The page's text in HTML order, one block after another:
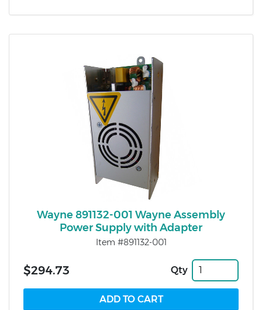
Wayne 891132-001 Wayne Assembly
Power Supply with Adapter
Item #891132-001
$294.73 Qty